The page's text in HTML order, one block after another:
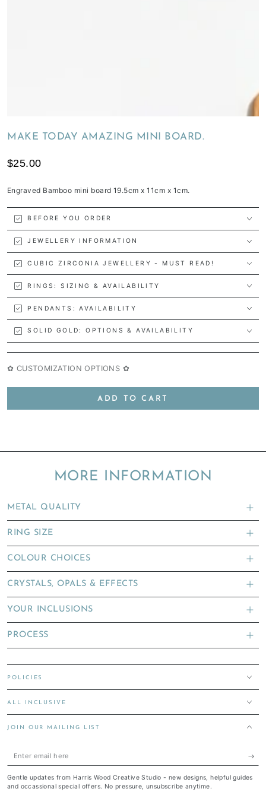
MAKE TODAY AMAZING MINI BOARD.
$25.00
Engraved Bamboo mini board 19.5cm x 11cm x 1cm.
BEFORE YOU ORDER
JEWELLERY INFORMATION
CUBIC ZIRCONIA JEWELLERY - MUST READ!
RINGS: SIZING & AVAILABILITY
PENDANTS: AVAILABILITY
SOLID GOLD: OPTIONS & AVAILABILITY
✿ CUSTOMIZATION OPTIONS ✿
ADD TO CART
MORE INFORMATION
METAL QUALITY
RING SIZE
COLOUR CHOICES
CRYSTALS, OPALS & EFFECTS
YOUR INCLUSIONS
PROCESS
POLICIES
ALL INCLUSIVE
JOIN OUR MAILING LIST
Enter
here
Gentle updates from Harris Wood Creative Studio - new designs, helpful guides
and occassional special offers. No pressure, unsubscribe anytime.